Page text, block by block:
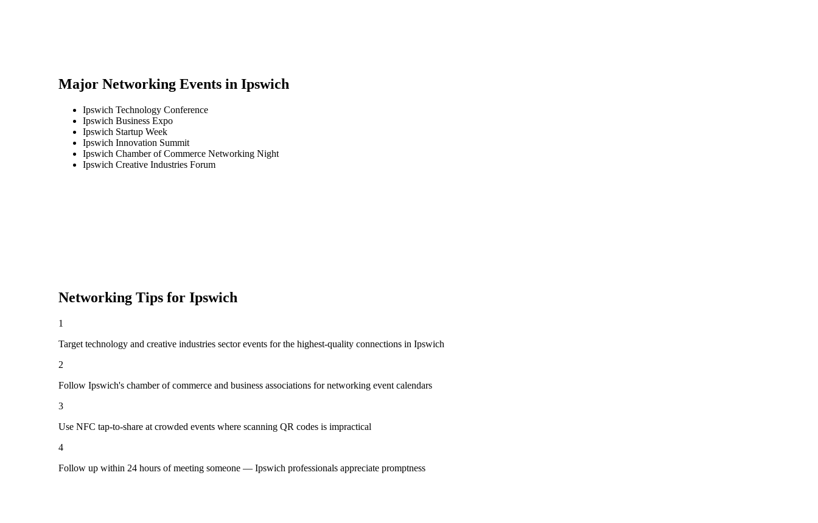
Major Networking Events in Ipswich
Ipswich Technology Conference
Ipswich Business Expo
Ipswich Startup Week
Ipswich Innovation Summit
Ipswich Chamber of Commerce Networking Night
Ipswich Creative Industries Forum
Networking Tips for Ipswich
1
Target technology and creative industries sector events for the highest-quality connections in Ipswich
2
Follow Ipswich's chamber of commerce and business associations for networking event calendars
3
Use NFC tap-to-share at crowded events where scanning QR codes is impractical
4
Follow up within 24 hours of meeting someone — Ipswich professionals appreciate promptness